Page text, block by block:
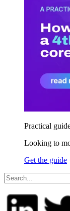
Practical
Looking to
Get the guide